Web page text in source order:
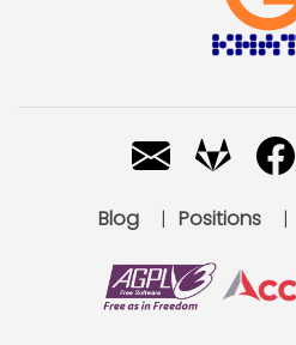
Blog | Positions |